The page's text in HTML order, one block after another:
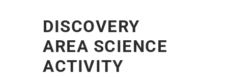
DISCOVERY
AREA SCIENCE
ACTIVITY